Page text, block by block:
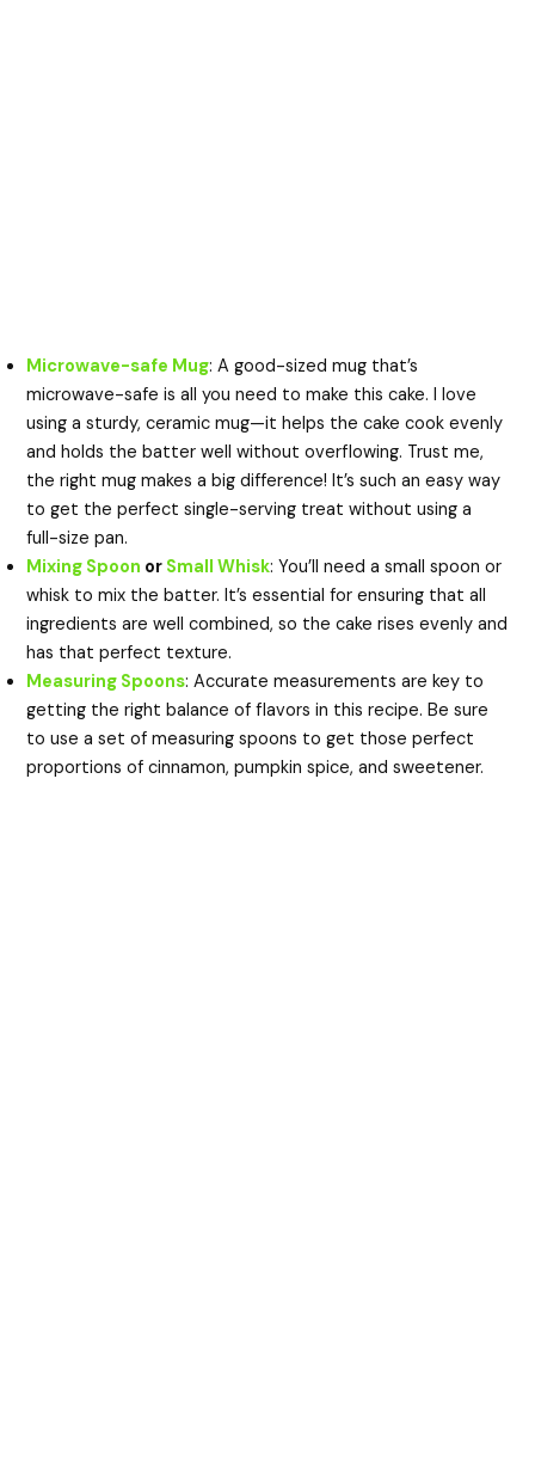
Microwave-safe Mug: A good-sized mug that’s
microwave-safe is all you need to make this cake. I love
using a sturdy, ceramic mug—it helps the cake cook evenly
and holds the batter well without overflowing. Trust me,
the right mug makes a big difference! It’s such an easy way
to get the perfect single-serving treat without using a
full-size pan.
Mixing Spoon or Small Whisk: You’ll need a small spoon or
whisk to mix the batter. It’s essential for ensuring that all
ingredients are well combined, so the cake rises evenly and
has that perfect texture.
Measuring Spoons: Accurate measurements are key to
getting the right balance of flavors in this recipe. Be sure
to use a set of measuring spoons to get those perfect
proportions of cinnamon, pumpkin spice, and sweetener.